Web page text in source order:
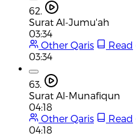
62.
Surat Al-Jumu'ah
03:34
Other Qaris
Read
03:34
63.
Surat Al-Munafiqun
04:18
Other Qaris
Read
04:18